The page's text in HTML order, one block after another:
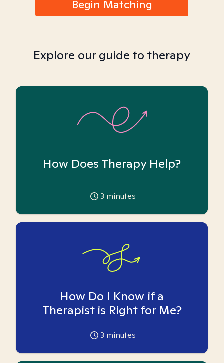
Begin Matching
Explore our guide to therapy
How Does Therapy Help?
3 minutes
How Do I Know if a
Therapist is Right for Me?
3 minutes